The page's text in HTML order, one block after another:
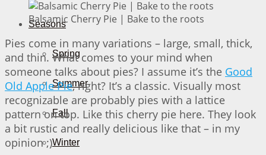
Seasons
Spring
Summer
Fall
Winter
Balsamic Cherry Pie | Bake to the roots
Pies come in many variations – large, small, thick,
and thin. What comes to your mind when
someone talks about pies? I assume it’s the Good
Old Apple Pie, right? It’s a classic. Visually most
recognizable are probably pies with a lattice
pattern on top. Like this cherry pie here. They look
a bit rustic and really delicious like that – in my
opinion ;)